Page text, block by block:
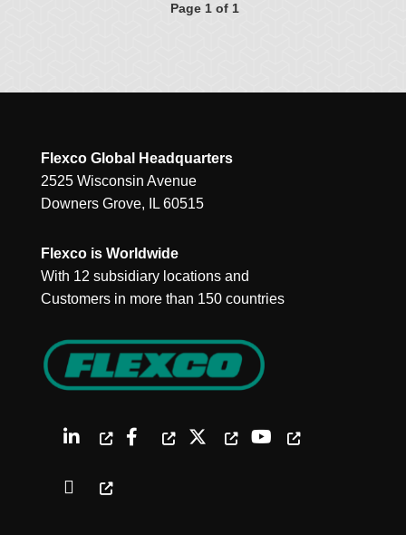
Page 1 of 1
Flexco Global Headquarters
2525 Wisconsin Avenue
Downers Grove, IL 60515
Flexco is Worldwide
With 12 subsidiary locations and
Customers in more than 150 countries